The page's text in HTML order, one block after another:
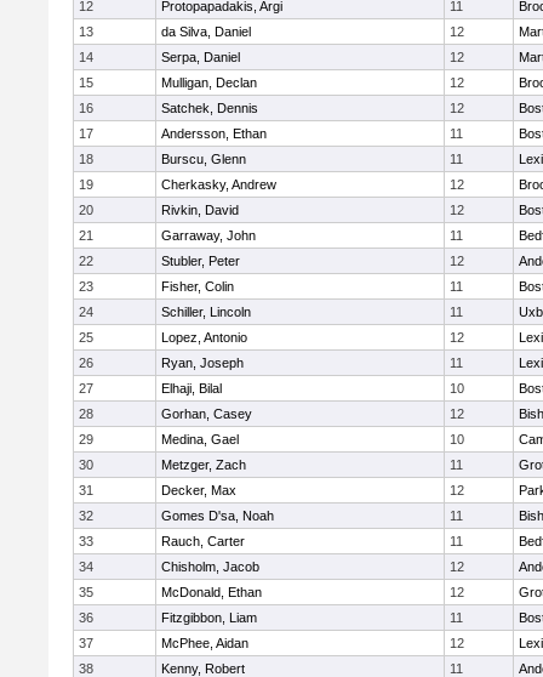
12
Protopapadakis, Argi 11
13
da Silva, Daniel 12
14
Serpa, Daniel 12
15
Mulligan, Declan 12
16
Satchek, Dennis 12
17
Andersson, Ethan 11
18
Burscu, Glenn 11
19
Cherkasky, Andrew 12
20
Rivkin, David 12
21
Garraway, John 11
22
Stubler, Peter 12
23
Fisher, Colin 11
24
Schiller, Lincoln 11
25
Lopez, Antonio 12
26
Ryan, Joseph 11
27
Elhaji, Bilal 10
28
Gorhan, Casey 12
29
Medina, Gael 10
30
Metzger, Zach 11
31
Decker, Max 12
32
Gomes D'sa, Noah 11
33
Rauch, Carter 11
34
Chisholm, Jacob 12
35
McDonald, Ethan 12
36
Fitzgibbon, Liam 11
37
McPhee, Aidan 12
38
Kenny, Robert 11